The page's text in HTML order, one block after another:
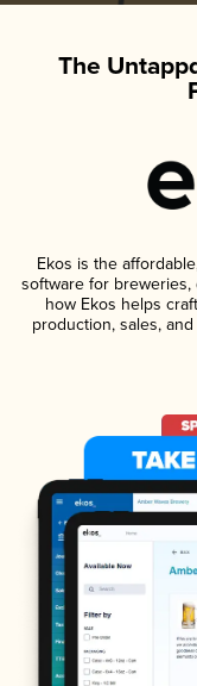
The
Ekos is the
software for breweries,
how Ekos helps
production, sales,